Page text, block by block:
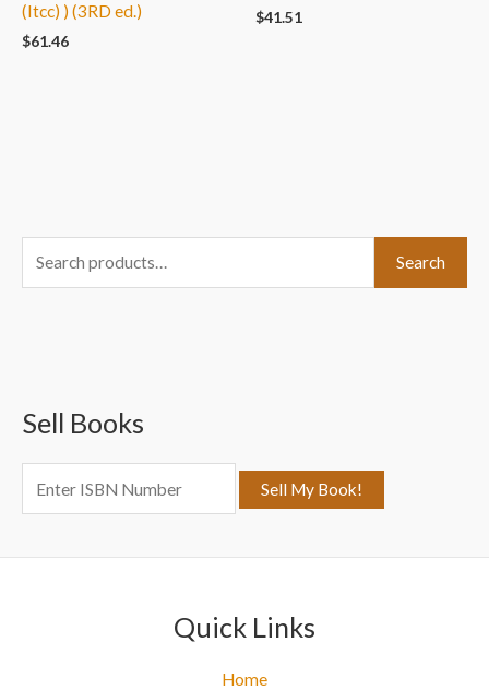
(Itcc) ) (3RD ed.)
$61.46
$41.51
e
h
:
Search
Sell Books
Quick Links
Home